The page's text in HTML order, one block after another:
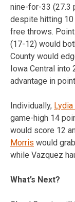
nine-for-33 (27.3
despite hitting
free throws.
(17-12) would
County would
Iowa Central into
advantage in
Individually,
game-high 14
would score 12
Morris would
while Vazquez
What’s Next?